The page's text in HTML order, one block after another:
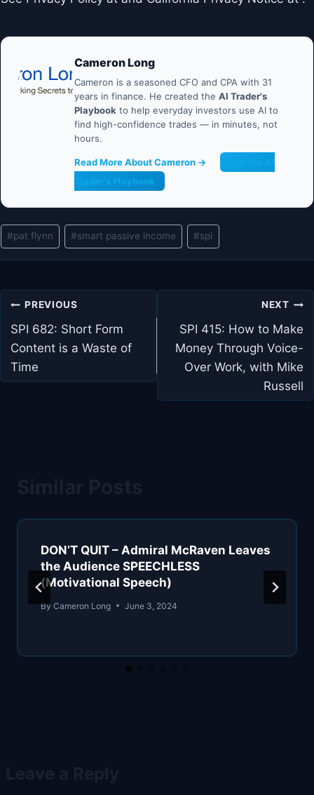
Cameron Long
Cameron is a seasoned CFO and CPA with 31
years in finance. He created the AI Trader's
Playbook to help everyday investors use AI to
find high-confidence trades — in minutes, not
hours.
Read More About Cameron →
Trader's Playbook
Post
Tags:
#pat flynn #smart passive income #spi
Post
navigation
PREVIOUS
SPI 682: Short Form
Content is a Waste of
Time
NEXT
SPI 415: How to Make
Money Through Voice-
Over Work, with Mike
Russell
DON’T QUIT – Admiral McRaven Leaves
the Audience SPEECHLESS
(Motivational Speech)
By Cameron Long June 3, 2024